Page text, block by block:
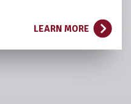
LEARN MORE